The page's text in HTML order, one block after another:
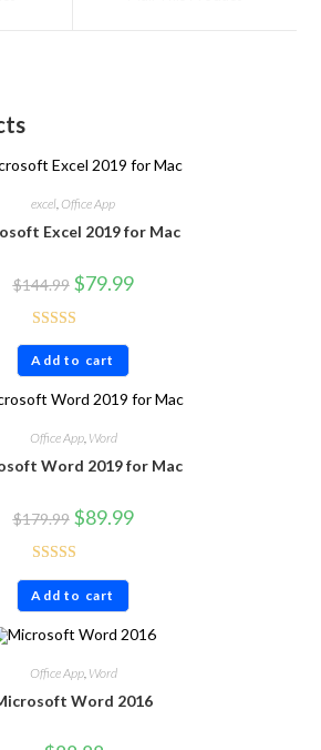
excel Office App
Excel 2019 for Mac
$144.99 $79.99
Rated5.00
out of 5
Add to cart
Office App, Word
Word 2019 for Mac
$179.99 $89.99
Rated4.86
out of 5
Add to cart
Office App, Word
Word 2016